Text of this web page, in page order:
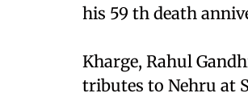
his 59 th death
Kharge, Rahul
tributes to Nehru at